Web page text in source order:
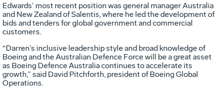
Edwards’ most recent position was general manager Australia
and New Zealand of Salentis, where he led the development of
bids and tenders for global government and commercial
customers.
“Darren’s inclusive leadership style and broad knowledge of
Boeing and the Australian Defence Force will be a great asset
as Boeing Defence Australia continues to accelerate its
growth,” said David Pitchforth, president of Boeing Global
Operations.